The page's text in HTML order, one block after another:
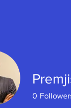
0